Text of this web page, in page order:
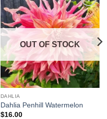
Add to
wishlist
OUT OF STOCK
DAHLIA
Dahlia Penhill Watermelon
$16.00